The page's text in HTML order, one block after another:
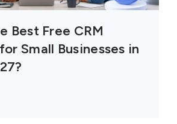
Best Free CRM
Small Businesses in